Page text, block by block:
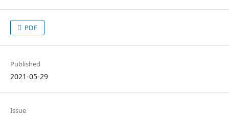
PDF
Published
2021-05-29
Issue